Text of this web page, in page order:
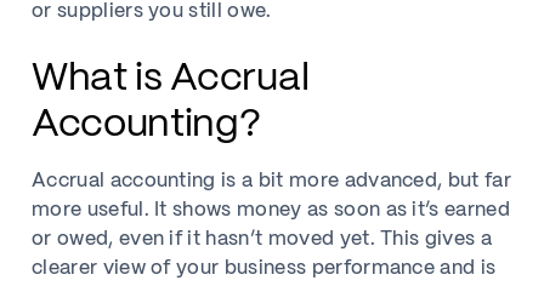
or suppliers you still owe.
What is Accrual
Accounting?
Accrual accounting is a bit more advanced, but far
more useful. It shows money as soon as it’s earned
or owed, even if it hasn’t moved yet. This gives a
clearer view of your business performance and is